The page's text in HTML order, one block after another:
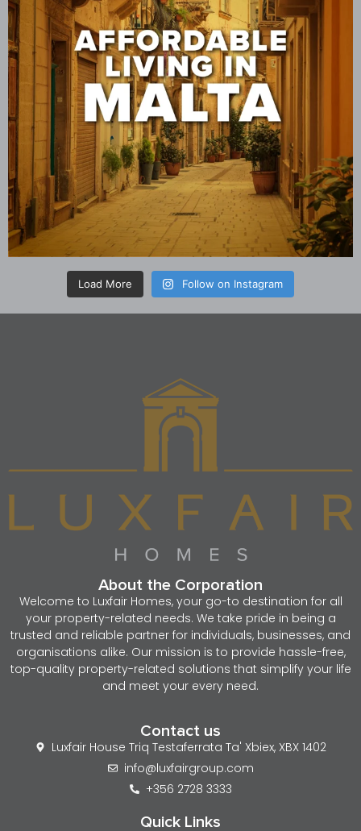
Load More Follow on Instagram
About the Corporation
Welcome to Luxfair Homes, your go-to destination for all
your property-related needs. We take pride in being a
trusted and reliable partner for individuals, businesses, and
organisations alike. Our mission is to provide hassle-free,
top-quality property-related solutions that simplify your life
and meet your every need.
Contact us
Luxfair House Triq Testaferrata Ta' Xbiex, XBX 1402
info@luxfairgroup.com
+356 2728 3333
Quick Links